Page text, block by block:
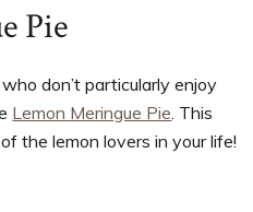
Pie
don’t particularly enjoy
Lemon Meringue Pie. This
the lemon lovers in your life!